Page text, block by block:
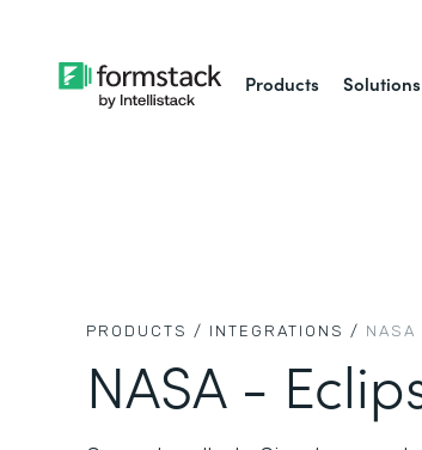
Products Solutions
PRODUCTS / INTEGRATIONS / NASA
NASA -